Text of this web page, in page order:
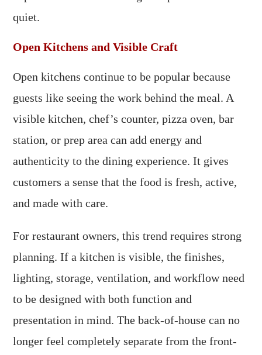
quiet.
Open Kitchens and Visible Craft
Open kitchens continue to be popular because
guests like seeing the work behind the meal. A
visible kitchen, chef’s counter, pizza oven, bar
station, or prep area can add energy and
authenticity to the dining experience. It gives
customers a sense that the food is fresh, active,
and made with care.
For restaurant owners, this trend requires strong
planning. If a kitchen is visible, the finishes,
lighting, storage, ventilation, and workflow need
to be designed with both function and
presentation in mind. The back-of-house can no
longer feel completely separate from the front-